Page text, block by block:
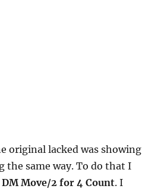
original lacked was showing
the same way. To do that I
DM Move/2 for 4 Count. I